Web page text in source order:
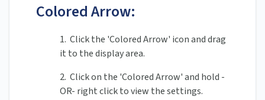
Colored Arrow:
1. Click the 'Colored Arrow' icon and drag
it to the display area.
2. Click on the 'Colored Arrow' and hold -
OR- right click to view the settings.